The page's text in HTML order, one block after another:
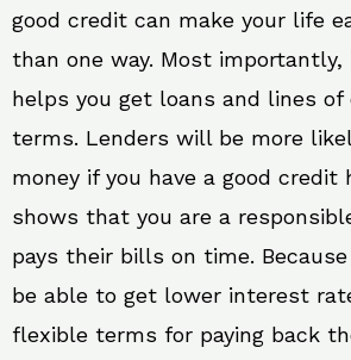
good credit can make your life
than one way. Most
helps you get loans and lines
terms. Lenders will be more
money if you have a good credit
shows that you are a
pays their bills on time.
be able to get lower interest
flexible terms for paying back